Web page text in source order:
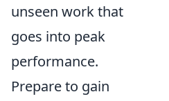
unseen work that
goes into peak
performance.
Prepare to gain